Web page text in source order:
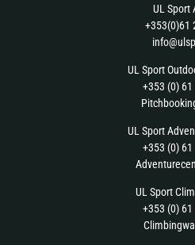
UL Sport
+353(0)61
UL Sport
+353 (0) 61
UL Sport
+353 (0)
UL Sport
+353 (0) 61